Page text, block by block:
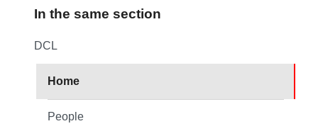
In the same section
DCL
Home
People